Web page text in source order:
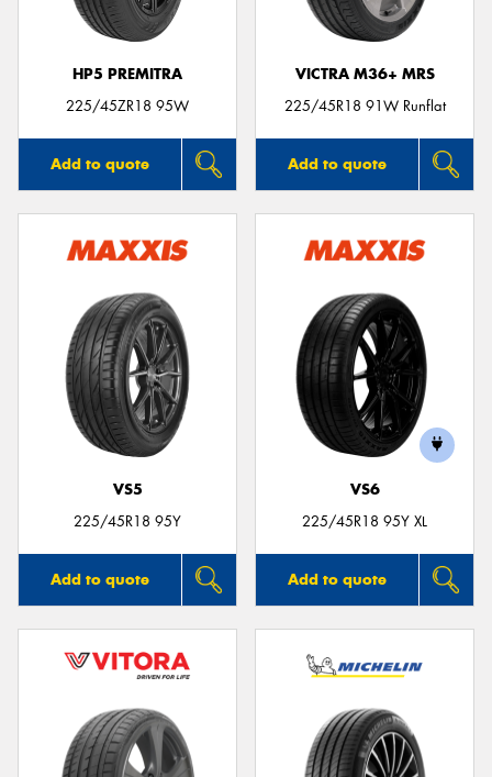
HP5 PREMITRA
225/45ZR18 95W
Add to quote
VICTRA M36+ MRS
225/45R18 91W Runflat
Add to quote
VS5
225/45R18 95Y
Add to quote
VS6
225/45R18 95Y XL
Add to quote